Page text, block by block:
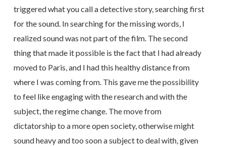
triggered what you call a detective story, searching first
for the sound. In searching for the missing words, I
realized sound was not part of the film. The second
thing that made it possible is the fact that I had already
moved to Paris, and I had this healthy distance from
where I was coming from. This gave me the possibility
to feel like engaging with the research and with the
subject, the regime change. The move from
dictatorship to a more open society, otherwise might
sound heavy and too soon a subject to deal with, given